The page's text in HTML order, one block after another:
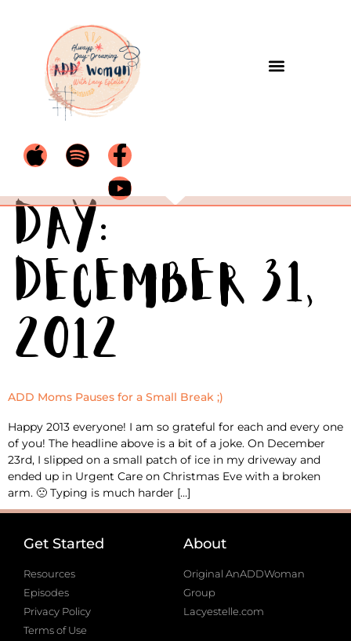
Day:
December 31,
2012
ADD Moms Pauses for a Small Break ;)
Happy 2013 everyone! I am so grateful for each and every one
of you! The headline above is a bit of a joke. On December
23rd, I slipped on a small patch of ice in my driveway and
ended up in Urgent Care on Christmas Eve with a broken
arm. 🙁 Typing is much harder […]
Get Started
Resources
Episodes
Privacy Policy
Terms of Use
About
Original AnADDWoman
Group
Lacyestelle.com